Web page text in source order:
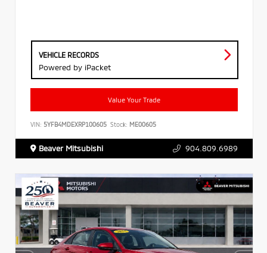
VEHICLE RECORDS
Powered by iPacket
Value Your Trade
VIN: 5YFB4MDEXRP100605 Stock: ME00605
Beaver Mitsubishi 904.809.6989